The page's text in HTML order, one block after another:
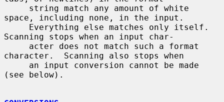
space, including none, in the input.
Scanning stops when an input char-
character.  Scanning also stops when
(see below).